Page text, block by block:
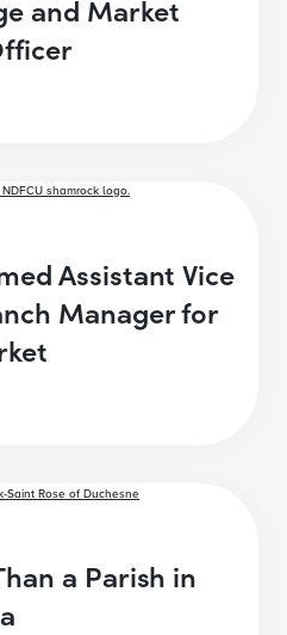
and Market
Assistant Vice
Manager for
a Parish in